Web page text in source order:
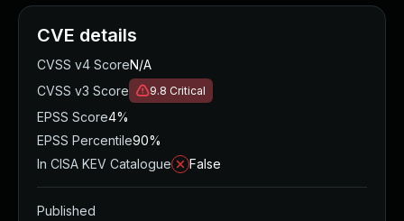
CVE details
CVSS v4 ScoreN/A
CVSS v3 Score
9.8 Critical
EPSS Score4%
EPSS Percentile90%
In CISA KEV Catalogue
False
Published